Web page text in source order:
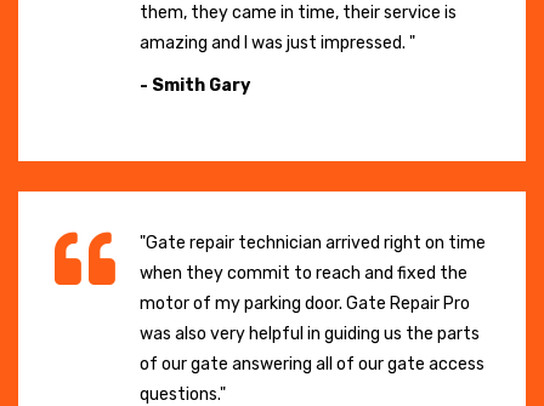
them, they came in time, their service is
amazing and I was just impressed. "
- Smith Gary
"Gate repair technician arrived right on time
when they commit to reach and fixed the
motor of my parking door. Gate Repair Pro
was also very helpful in guiding us the parts
of our gate answering all of our gate access
questions."